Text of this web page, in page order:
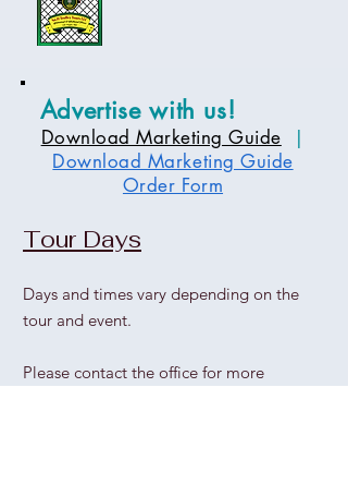
Advertise with us!
Download Marketing Guide
|
Download Marketing Guide
Order Form
Tour Days
Days and times vary depending on the
tour and event.
Please contact the office for more